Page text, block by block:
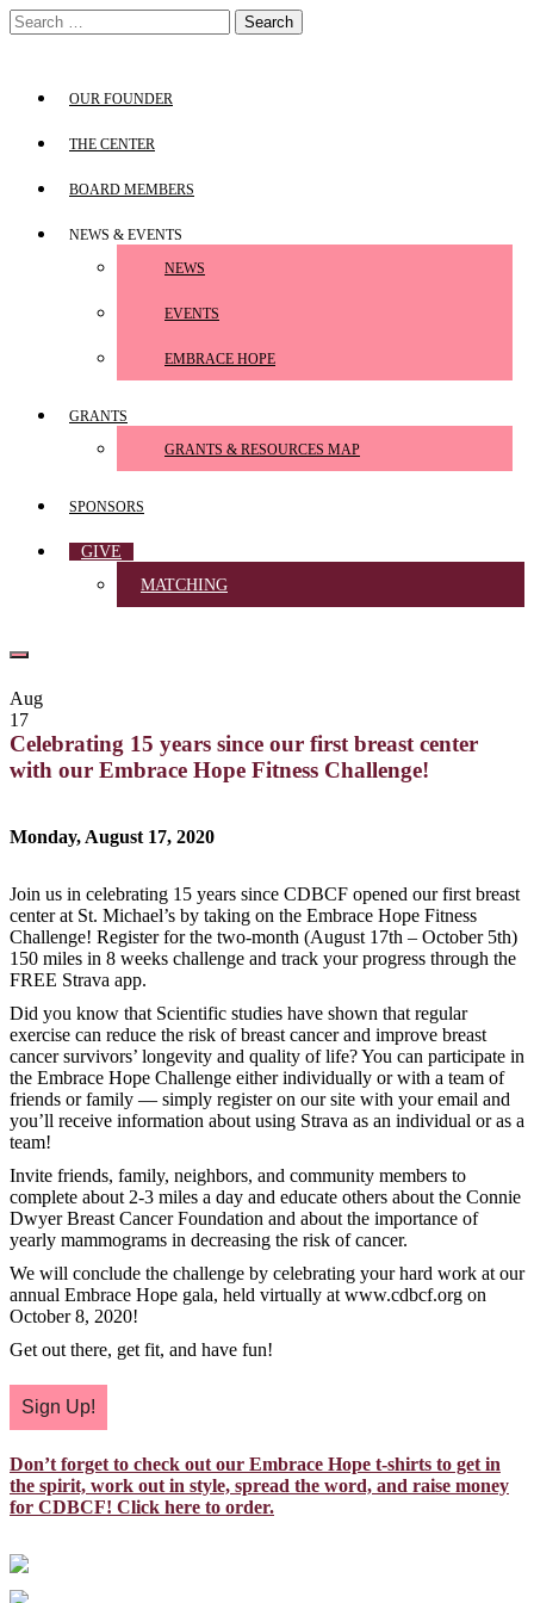
Skip
to
Search
for:
OUR FOUNDER
THE CENTER
BOARD MEMBERS
NEWS & EVENTS
NEWS
EVENTS
EMBRACE HOPE
GRANTS
GRANTS & RESOURCES MAP
SPONSORS
GIVE
MATCHING
Aug
17
Celebrating 15 years since our first breast center
with our Embrace Hope Fitness Challenge!
Monday, August 17, 2020
Join us in celebrating 15 years since CDBCF opened our first breast
center at St. Michael’s by taking on the Embrace Hope Fitness
Challenge! Register for the two-month (August 17th – October 5th)
150 miles in 8 weeks challenge and track your progress through the
FREE Strava app.
Did you know that Scientific studies have shown that regular
exercise can reduce the risk of breast cancer and improve breast
cancer survivors’ longevity and quality of life? You can participate in
the Embrace Hope Challenge either individually or with a team of
friends or family — simply register on our site with your email and
you’ll receive information about using Strava as an individual or as a
team!
Invite friends, family, neighbors, and community members to
complete about 2-3 miles a day and educate others about the Connie
Dwyer Breast Cancer Foundation and about the importance of
yearly mammograms in decreasing the risk of cancer.
We will conclude the challenge by celebrating your hard work at our
annual Embrace Hope gala, held virtually at www.cdbcf.org on
October 8, 2020!
Get out there, get fit, and have fun!
Sign Up!
Don’t forget to check out our Embrace Hope t-shirts to get in
the spirit, work out in style, spread the word, and raise money
for CDBCF! Click here to order.